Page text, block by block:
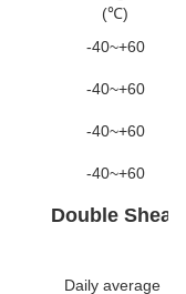
(℃)
-40~+60
-40~+60
-40~+60
-40~+60
Double
Daily average